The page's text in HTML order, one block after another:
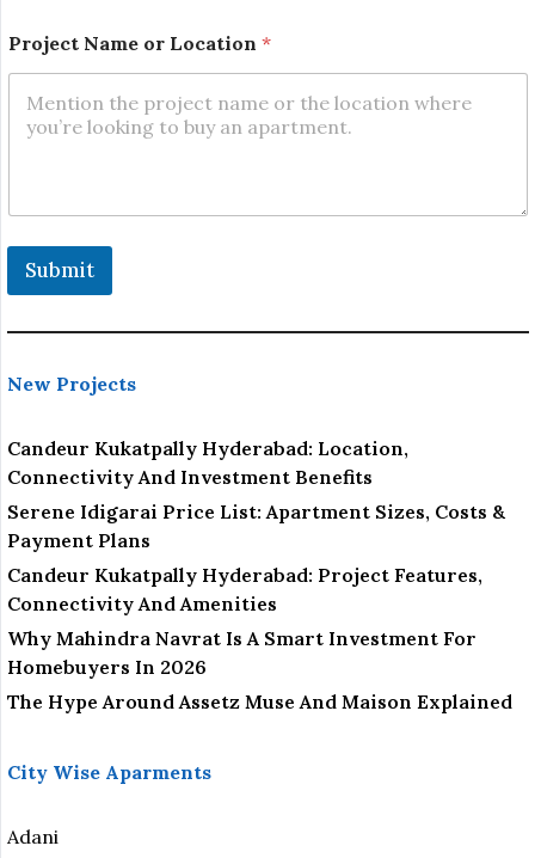
Project Name or Location *
Submit
New Projects
Candeur Kukatpally Hyderabad: Location,
Connectivity And Investment Benefits
Serene Idigarai Price List: Apartment Sizes, Costs &
Payment Plans
Candeur Kukatpally Hyderabad: Project Features,
Connectivity And Amenities
Why Mahindra Navrat Is A Smart Investment For
Homebuyers In 2026
The Hype Around Assetz Muse And Maison Explained
City Wise Aparments
Adani